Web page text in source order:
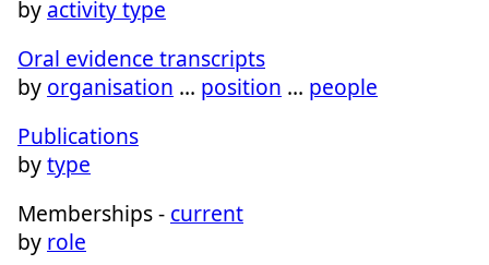
by activity type
Oral evidence transcripts
by organisation … position … people
Publications
bytype
Memberships - current
by role